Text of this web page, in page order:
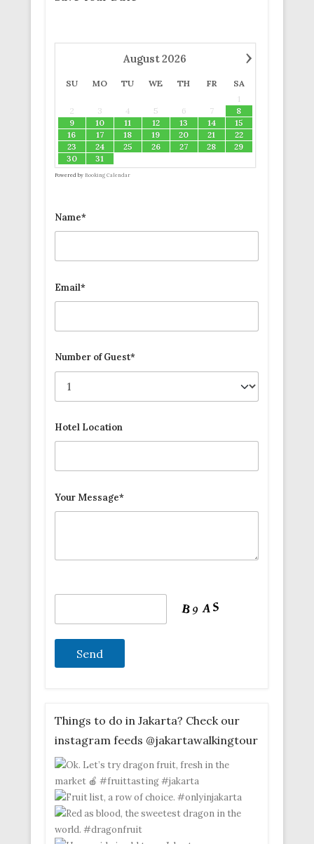
›
August2026
SU MO TU WE TH FR
SA
1
2
3 4 5 6 7
8
9
10 11 12 13 14
15
16
17 18 19 20 21
22
23
24 25 26 27 28
29
30
31
Powered by Booking Calendar
Name*
Email*
Number of Guest*
Hotel Location
Your Message*
Things to do in Jakarta? Check our
instagram feeds @jakartawalkingtour